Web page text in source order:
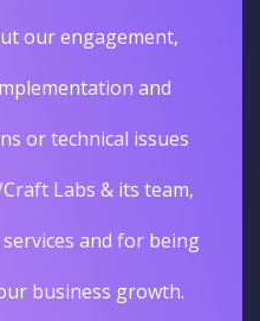
our engagement,
and
or technical issues
Labs & its team,
and for being
business growth.